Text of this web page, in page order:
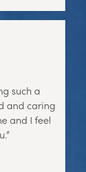
such a
and caring
and I feel